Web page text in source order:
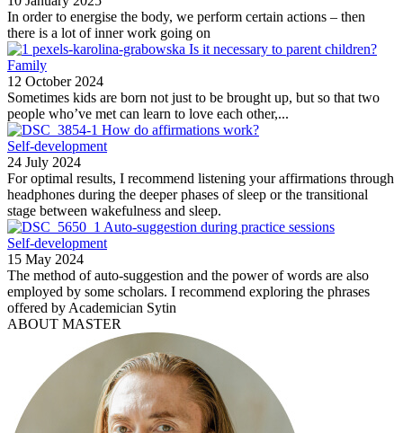
In order to energise the body, we perform certain actions – then
there is a lot of inner work going on
Is it necessary to parent children?
Family
12 October 2024
Sometimes kids are born not just to be brought up, but so that two
people who’ve met can learn to love each other,...
How do affirmations work?
Self-development
24 July 2024
For optimal results, I recommend listening your affirmations through
headphones during the deeper phases of sleep or the transitional
stage between wakefulness and sleep.
Auto-suggestion during practice sessions
Self-development
15 May 2024
The method of auto-suggestion and the power of words are also
employed by some scholars. I recommend exploring the phrases
offered by Academician Sytin
ABOUT MASTER